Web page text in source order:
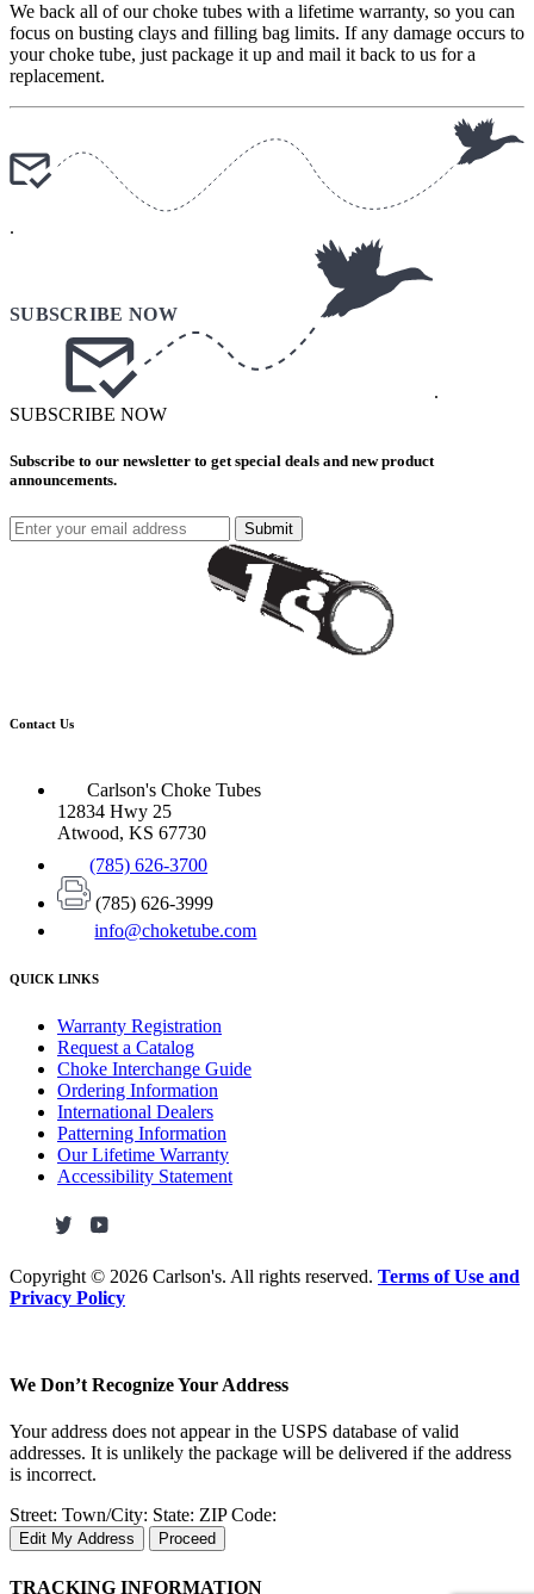
We back all of our choke tubes with a lifetime warranty, so you can
focus on busting clays and filling bag limits. If any damage occurs to
your choke tube, just package it up and mail it back to us for a
replacement.
.
.
SUBSCRIBE NOW
Subscribe to our newsletter to get special deals and new product
announcements.
Submit
Contact Us
Carlson's Choke Tubes
12834 Hwy 25
Atwood, KS 67730
(785) 626-3700
(785) 626-3999
info@choketube.com
QUICK LINKS
Warranty Registration
Request a Catalog
Choke Interchange Guide
Ordering Information
International Dealers
Patterning Information
Our Lifetime Warranty
Accessibility Statement
Copyright © 2026 Carlson's. All rights reserved. Terms of Use and
Privacy Policy
We Don’t Recognize Your Address
Your address does not appear in the USPS database of valid
addresses. It is unlikely the package will be delivered if the address
is incorrect.
Street: Town/City: State: ZIP Code:
Edit My Address Proceed
TRACKING INFORMATION